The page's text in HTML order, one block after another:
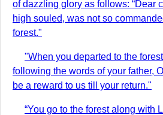
of dazzling glory as follows: “Dear
high souled, was not so
forest."
"When you departed to the
following the words of your father,
be a reward to us till your return."
“You go to the forest along with